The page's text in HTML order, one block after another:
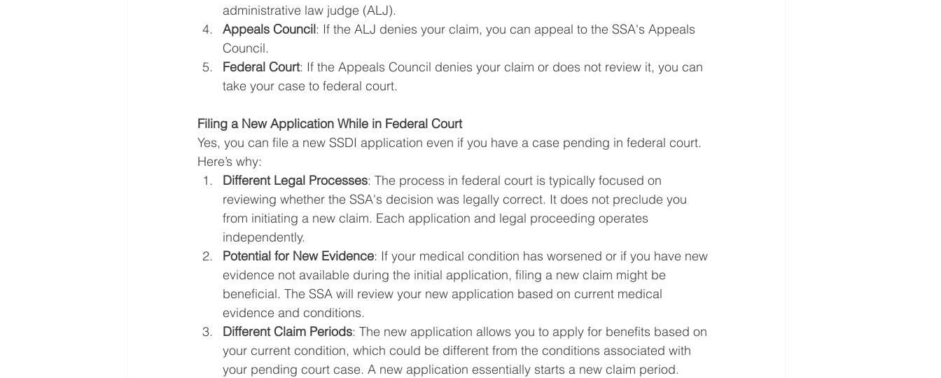
administrative law judge (ALJ).
Appeals Council: If the ALJ denies your claim, you can appeal to the SSA's Appeals
Council.
Federal Court: If the Appeals Council denies your claim or does not review it, you can
take your case to federal court.
Filing a New Application While in Federal Court
Yes, you can file a new SSDI application even if you have a case pending in federal court.
Here’s why:
Different Legal Processes: The process in federal court is typically focused on
reviewing whether the SSA's decision was legally correct. It does not preclude you
from initiating a new claim. Each application and legal proceeding operates
independently.
Potential for New Evidence: If your medical condition has worsened or if you have new
evidence not available during the initial application, filing a new claim might be
beneficial. The SSA will review your new application based on current medical
evidence and conditions.
Different Claim Periods: The new application allows you to apply for benefits based on
your current condition, which could be different from the conditions associated with
your pending court case. A new application essentially starts a new claim period.